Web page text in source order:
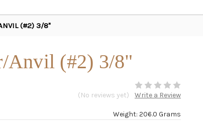
(#2) 3/8"
Anvil (#2) 3/8"
(No reviews yet) Write a Review
Weight: 206.0 Grams